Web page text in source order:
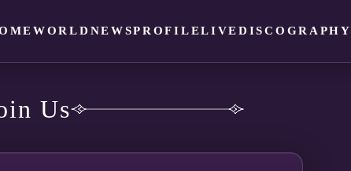
WORLD NEWSPROFILELIVEDISCOGRAPHY
Us